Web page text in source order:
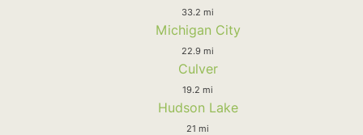
33.2 mi
Michigan City
22.9 mi
Culver
19.2 mi
Hudson Lake
21 mi